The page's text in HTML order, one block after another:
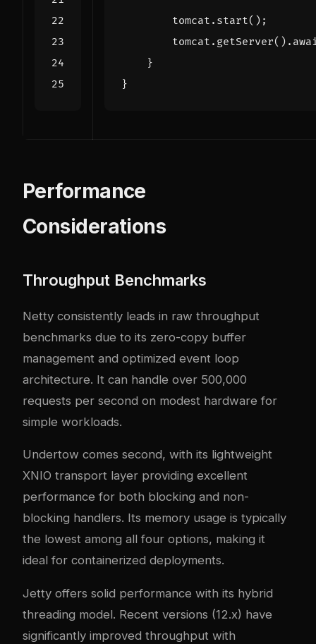
tomcat . start();
tomcat . getServer().
}
}
Performance
Considerations
Throughput Benchmarks
Netty consistently leads in raw throughput
benchmarks due to its zero-copy buffer
management and optimized event loop
architecture. It can handle over 500,000
requests per second on modest hardware for
simple workloads.
Undertow comes second, with its lightweight
XNIO transport layer providing excellent
performance for both blocking and non-
blocking handlers. Its memory usage is typically
the lowest among all four options, making it
ideal for containerized deployments.
Jetty offers solid performance with its hybrid
threading model. Recent versions (12.x) have
significantly improved throughput with